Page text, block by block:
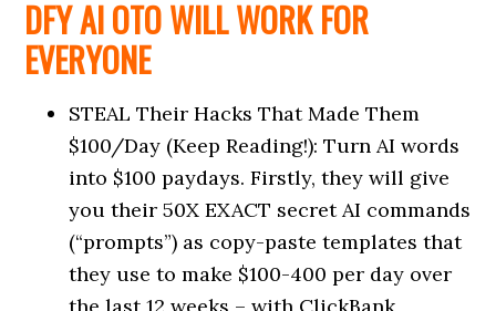
DFY AI OTO WILL WORK FOR
EVERYONE
STEAL Their Hacks That Made Them
$100/Day (Keep Reading!): Turn AI words
into $100 paydays. Firstly, they will give
you their 50X EXACT secret AI commands
(“prompts”) as copy-paste templates that
they use to make $100-400 per day over
the last 12 weeks – with ClickBank,